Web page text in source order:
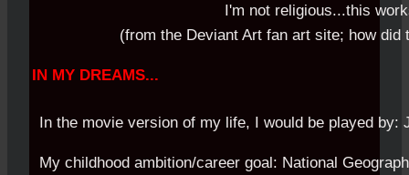
I'm not religious...this
(from the Deviant Art fan art site; how did
IN MY DREAMS...
In the movie version of my life, I would be played by:
My childhood ambition/career goal: National